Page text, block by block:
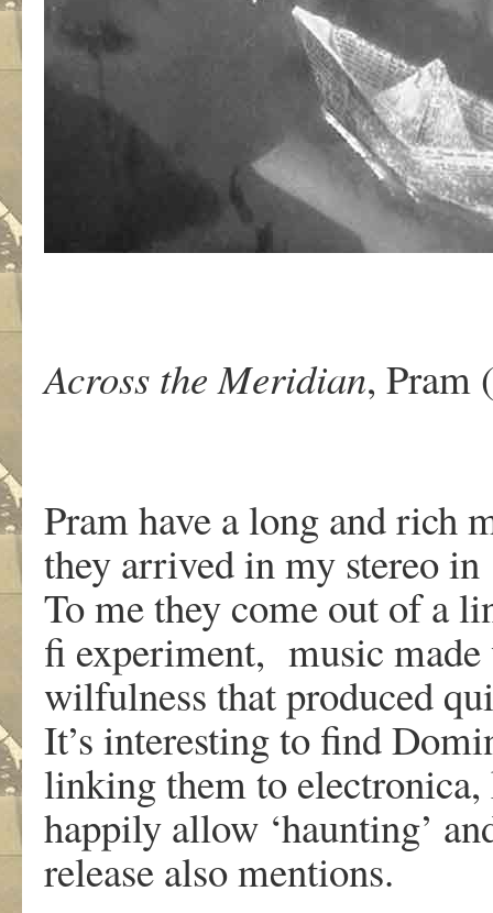
Across the Meridian, Pram
Pram have a long and rich
they arrived in my stereo
To me they come out of a
fi experiment, music made
wilfulness that produced
It’s interesting to find
linking them to
happily allow ‘haunting’
release also mentions.